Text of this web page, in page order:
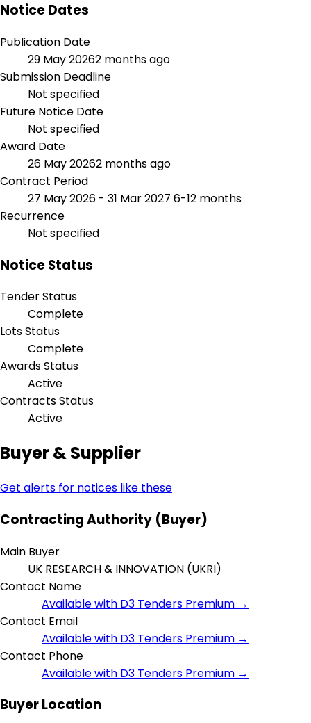
Notice Dates
Publication Date
29 May 20262 months ago
Submission Deadline
Not specified
Future Notice Date
Not specified
Award Date
26 May 20262 months ago
Contract Period
27 May 2026 - 31 Mar 2027 6-12 months
Recurrence
Not specified
Notice Status
Tender Status
Complete
Lots Status
Complete
Awards Status
Active
Contracts Status
Active
Buyer & Supplier
Get alerts for notices like these
Contracting Authority (Buyer)
Main Buyer
UK RESEARCH & INNOVATION (UKRI)
Contact Name
Available with D3 Tenders Premium →
Contact Email
Available with D3 Tenders Premium →
Contact Phone
Available with D3 Tenders Premium →
Buyer Location